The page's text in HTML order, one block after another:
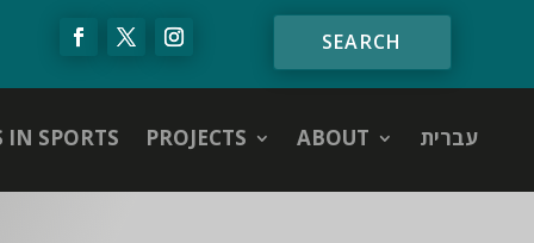
IN SPORTS PROJECTS ABOUT עברית